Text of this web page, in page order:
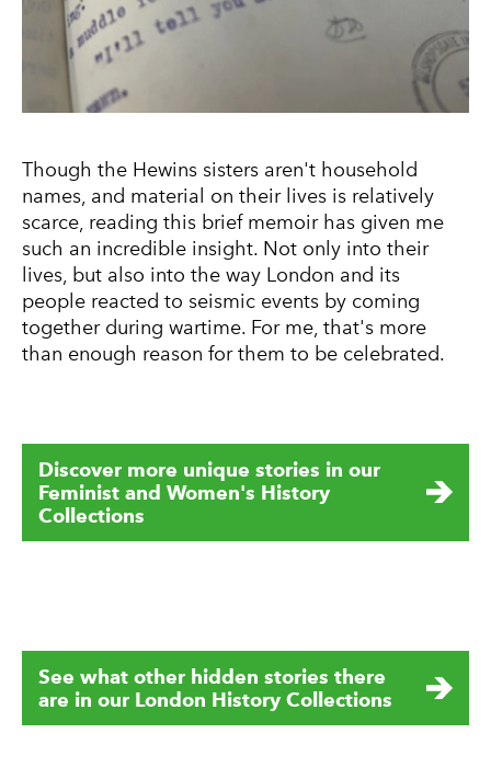
Though the Hewins sisters aren't household
names, and material on their lives is relatively
scarce, reading this brief memoir has given me
such an incredible insight. Not only into their
lives, but also into the way London and its
people reacted to seismic events by coming
together during wartime. For me, that's more
than enough reason for them to be celebrated.
Discover more unique stories in our
Feminist and Women's History
Collections
See what other hidden stories there
are in our London History Collections